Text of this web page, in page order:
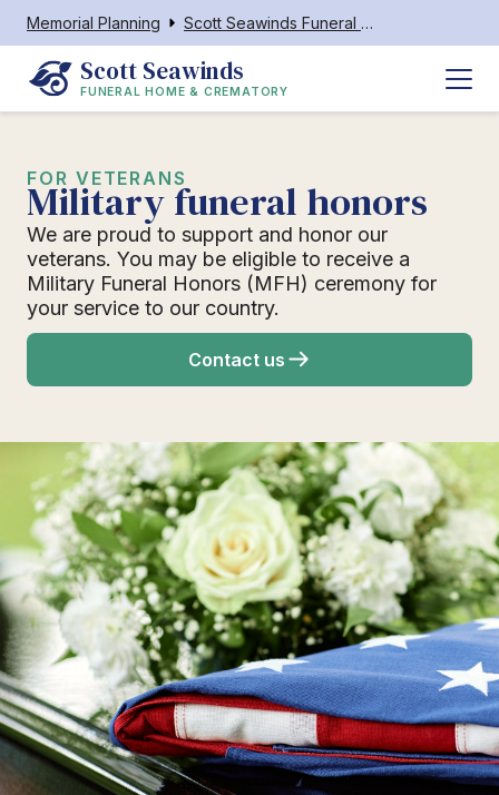
Memorial Planning Scott Seawinds Funeral Home & Crematory Lake Placid
Scott Seawinds
FUNERAL HOME & CREMATORY
FOR VETERANS
Military funeral honors
We are proud to support and honor our
veterans. You may be eligible to receive a
Military Funeral Honors (MFH) ceremony for
your service to our country.
Contact us